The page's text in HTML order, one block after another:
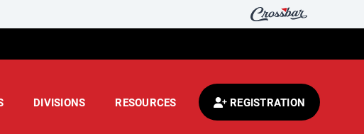
DIVISIONS RESOURCES REGISTRATION